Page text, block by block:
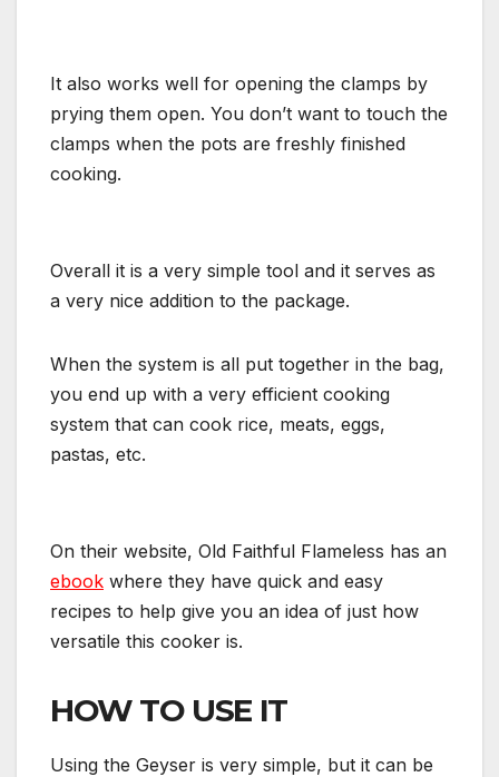
It also works well for opening the clamps by
prying them open. You don’t want to touch the
clamps when the pots are freshly finished
cooking.
Overall it is a very simple tool and it serves as
a very nice addition to the package.
When the system is all put together in the bag,
you end up with a very efficient cooking
system that can cook rice, meats, eggs,
pastas, etc.
On their website, Old Faithful Flameless has an
ebook where they have quick and easy
recipes to help give you an idea of just how
versatile this cooker is.
HOW TO USE IT
Using the Geyser is very simple, but it can be